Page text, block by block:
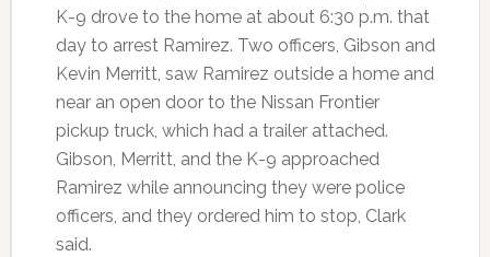
K-9 drove to the home at about 6:30 p.m. that
day to arrest Ramirez. Two officers, Gibson and
Kevin Merritt, saw Ramirez outside a home and
near an open door to the Nissan Frontier
pickup truck, which had a trailer attached.
Gibson, Merritt, and the K-9 approached
Ramirez while announcing they were police
officers, and they ordered him to stop, Clark
said.